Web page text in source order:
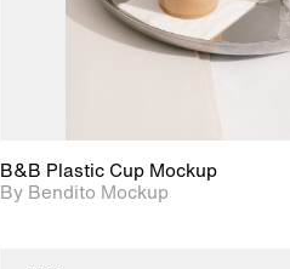
B&B Plastic Cup Mockup
By Bendito Mockup